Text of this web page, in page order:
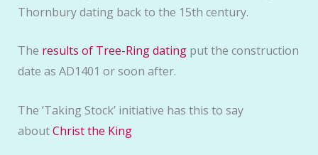
Thornbury dating back to the 15th century.
The results of Tree-Ring datingput the construction
date as AD1401 or soon after.
The ‘Taking Stock’ initiative has this to say
aboutChrist the King